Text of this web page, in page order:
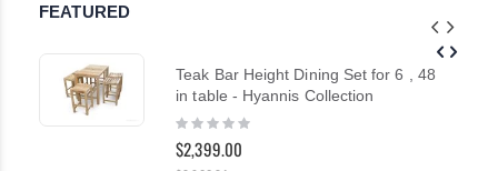
FEATURED
Teak Bar Height Dining Set for 6 , 48
in table - Hyannis Collection
Rating:
$2,399.00